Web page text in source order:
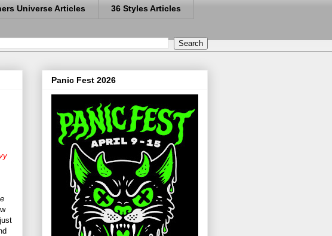
Universe Articles 36 Styles Articles
Panic Fest 2026